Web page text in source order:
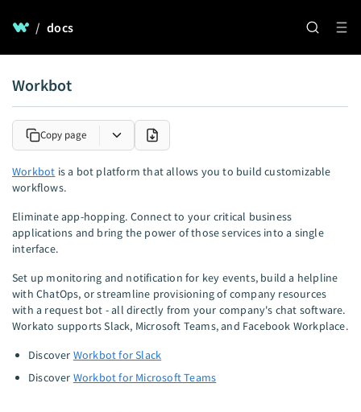
/ docs
Workbot
Copy page
Workbot is a bot platform that allows you to build customizable
workflows.
Eliminate app-hopping. Connect to your critical business
applications and bring the power of those services into a single
interface.
Set up monitoring and notification for key events, build a helpline
with ChatOps, or streamline provisioning of company resources
with a request bot - all directly from your company's chat software.
Workato supports Slack, Microsoft Teams, and Facebook Workplace.
Discover Workbot for Slack
Discover Workbot for Microsoft Teams